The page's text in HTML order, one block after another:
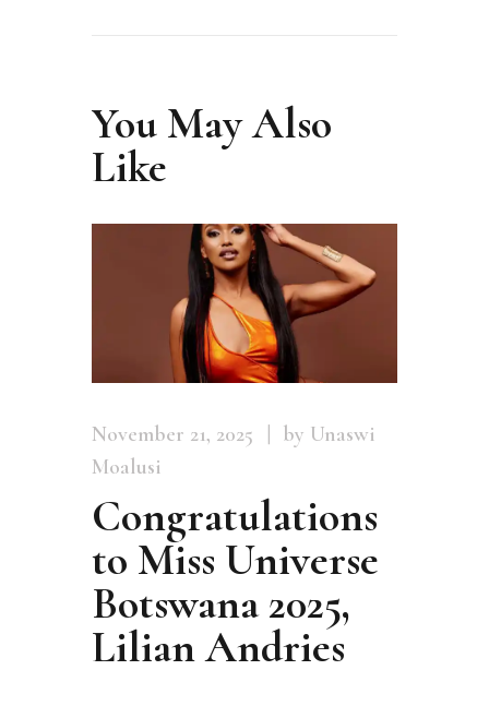
You May Also
Like
November 21, 2025
by Unaswi
Moalusi
Congratulations
to Miss Universe
Botswana 2025,
Lilian Andries